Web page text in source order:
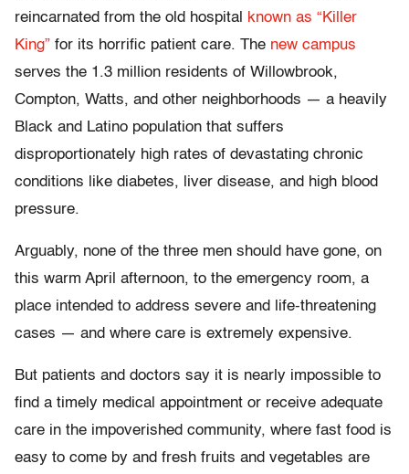
reincarnated from the old hospital
known as “Killer
King” for its horrific patient care. The new campus
serves the 1.3 million residents of Willowbrook,
Compton, Watts, and other neighborhoods — a heavily
Black and Latino population that suffers
disproportionately high rates of devastating chronic
conditions like diabetes, liver disease, and high blood
pressure.
Arguably, none of the three men should have gone, on
this warm April afternoon, to the emergency room, a
place intended to address severe and life-threatening
cases — and where care is extremely expensive.
But patients and doctors say it is nearly impossible to
find a timely medical appointment or receive adequate
care in the impoverished community, where fast food is
easy to come by and fresh fruits and vegetables are